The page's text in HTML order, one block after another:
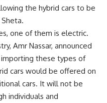
the hybrid cars to be
one of them is electric.
Amr Nassar, announced
these types of
cars would be offered on
cars. It will not be
individuals and